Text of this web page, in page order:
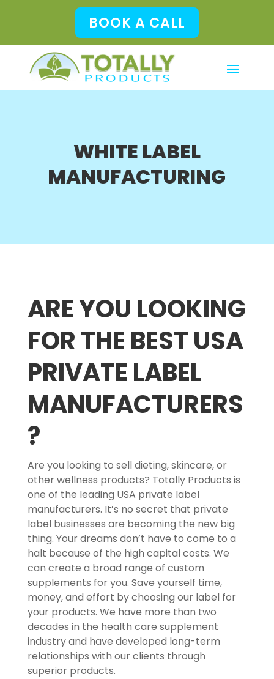
BOOK A CALL
WHITE LABEL
MANUFACTURING
ARE YOU LOOKING
FOR THE BEST USA
PRIVATE LABEL
MANUFACTURERS
?
Are you looking to sell dieting, skincare, or
other wellness products? Totally Products is
one of the leading USA private label
manufacturers. It’s no secret that private
label businesses are becoming the new big
thing. Your dreams don’t have to come to a
halt because of the high capital costs. We
can create a broad range of custom
supplements for you. Save yourself time,
money, and effort by choosing our label for
your products. We have more than two
decades in the health care supplement
industry and have developed long-term
relationships with our clients through
superior products.